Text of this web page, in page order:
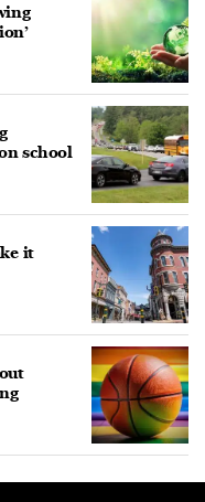
school
it